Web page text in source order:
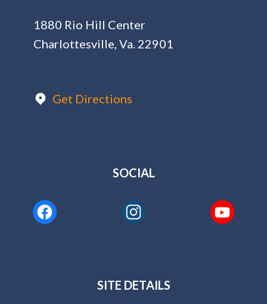
1880 Rio Hill Center
Charlottesville, Va. 22901
Get Directions
SOCIAL
SITE DETAILS